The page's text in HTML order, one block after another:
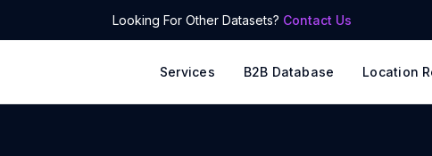
Looking For Other Datasets? Contact Us
Services B2B Database Location